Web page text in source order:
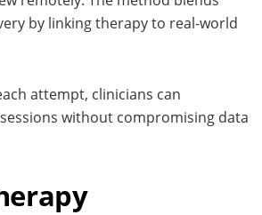
by linking therapy to real-world
attempt, clinicians can
without compromising data